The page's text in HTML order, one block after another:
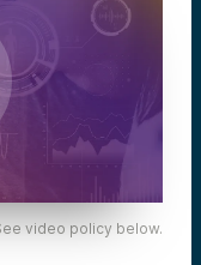
video policy below.